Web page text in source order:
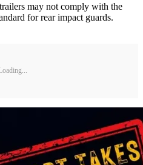
may not comply with the
for rear impact guards.